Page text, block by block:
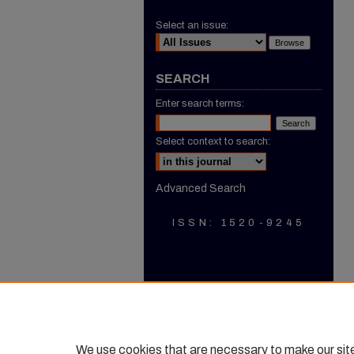
Select an issue:
SEARCH
Enter search terms:
Select context to search:
Advanced Search
ISSN: 1520-9245
We use cookies that are necessary to make our